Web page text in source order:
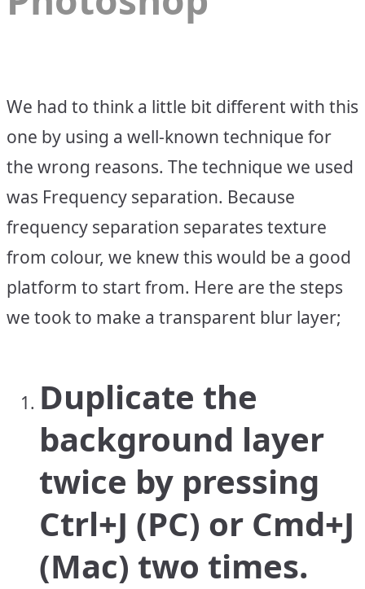
We had to think a little bit different with this
one by using a well-known technique for
the wrong reasons. The technique we used
was Frequency separation. Because
frequency separation separates texture
from colour, we knew this would be a good
platform to start from. Here are the steps
we took to make a transparent blur layer;
Duplicate the
background layer
twice by pressing
Ctrl+J (PC) or Cmd+J
(Mac) two times.